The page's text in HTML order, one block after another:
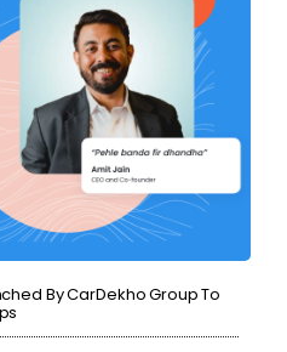
By CarDekho Group To